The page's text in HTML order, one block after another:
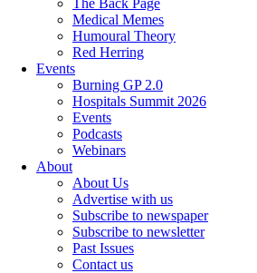
The Back Page
Medical Memes
Humoural Theory
Red Herring
Events
Burning GP 2.0
Hospitals Summit 2026
Events
Podcasts
Webinars
About
About Us
Advertise with us
Subscribe to newspaper
Subscribe to newsletter
Past Issues
Contact us